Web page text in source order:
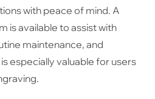
with peace of mind. A
is available to assist with
maintenance, and
especially valuable for users